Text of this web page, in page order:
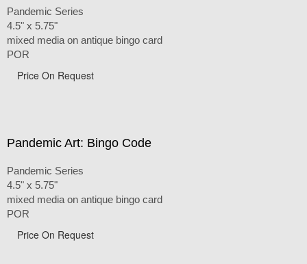
Pandemic Series
4.5" x 5.75"
mixed media on antique bingo card
POR
Price On Request
Pandemic Art: Bingo Code
Pandemic Series
4.5" x 5.75"
mixed media on antique bingo card
POR
Price On Request